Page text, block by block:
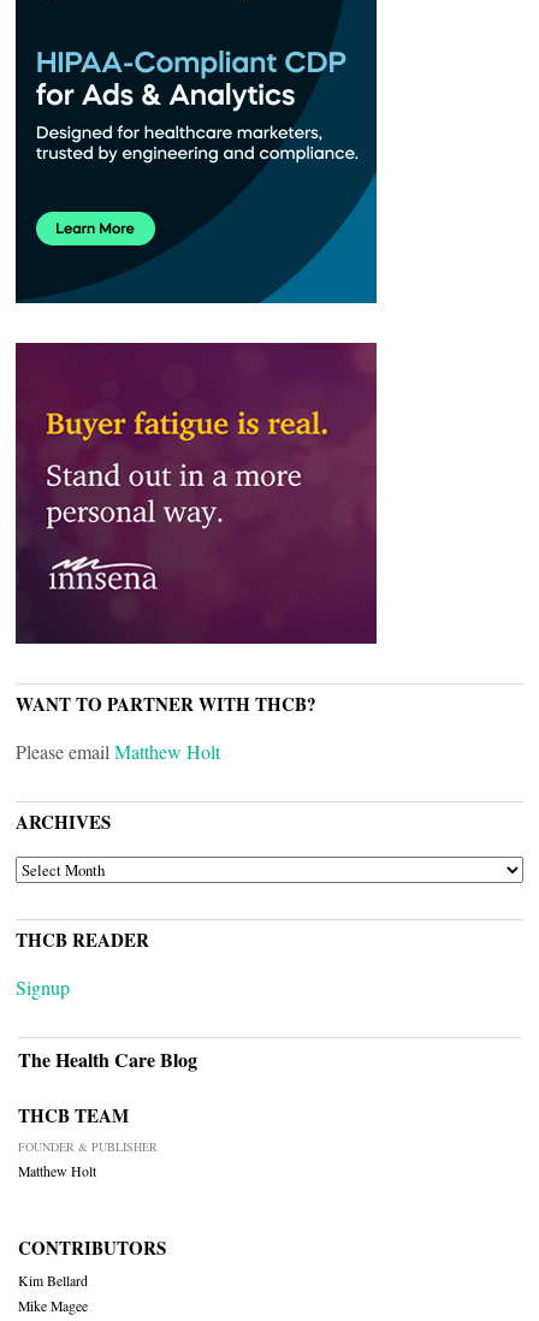
WANT TO PARTNER WITH THCB?
Please email Matthew Holt
ARCHIVES
ARCHIVES
THCB READER
Signup
The Health Care Blog
THCB TEAM
FOUNDER & PUBLISHER
Matthew Holt
CONTRIBUTORS
Kim Bellard
Mike Magee